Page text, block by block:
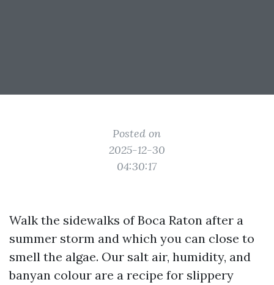
Posted on
2025-12-30
04:30:17
Walk the sidewalks of Boca Raton after a
summer storm and which you can close to
smell the algae. Our salt air, humidity, and
banyan colour are a recipe for slippery